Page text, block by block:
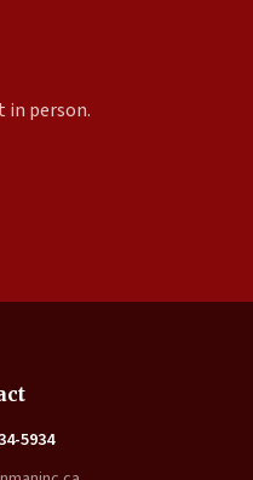
in person.
5934